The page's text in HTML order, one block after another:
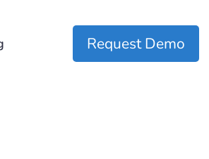
Request Demo